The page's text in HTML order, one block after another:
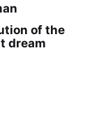
of the
dream